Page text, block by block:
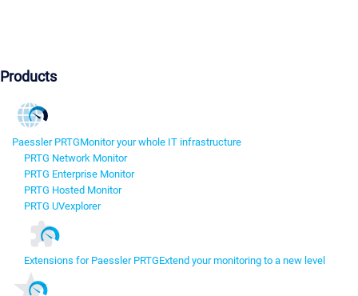
Products
Paessler PRTGMonitor your whole IT infrastructure
PRTG Network Monitor
PRTG Enterprise Monitor
PRTG Hosted Monitor
PRTG UVexplorer
Extensions for Paessler PRTGExtend your monitoring to a new level